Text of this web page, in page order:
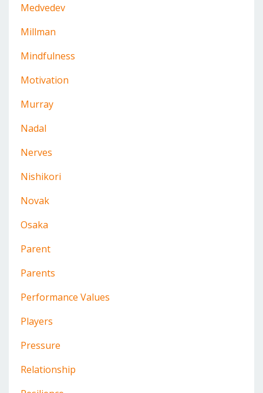
Medvedev
Millman
Mindfulness
Motivation
Murray
Nadal
Nerves
Nishikori
Novak
Osaka
Parent
Parents
Performance Values
Players
Pressure
Relationship